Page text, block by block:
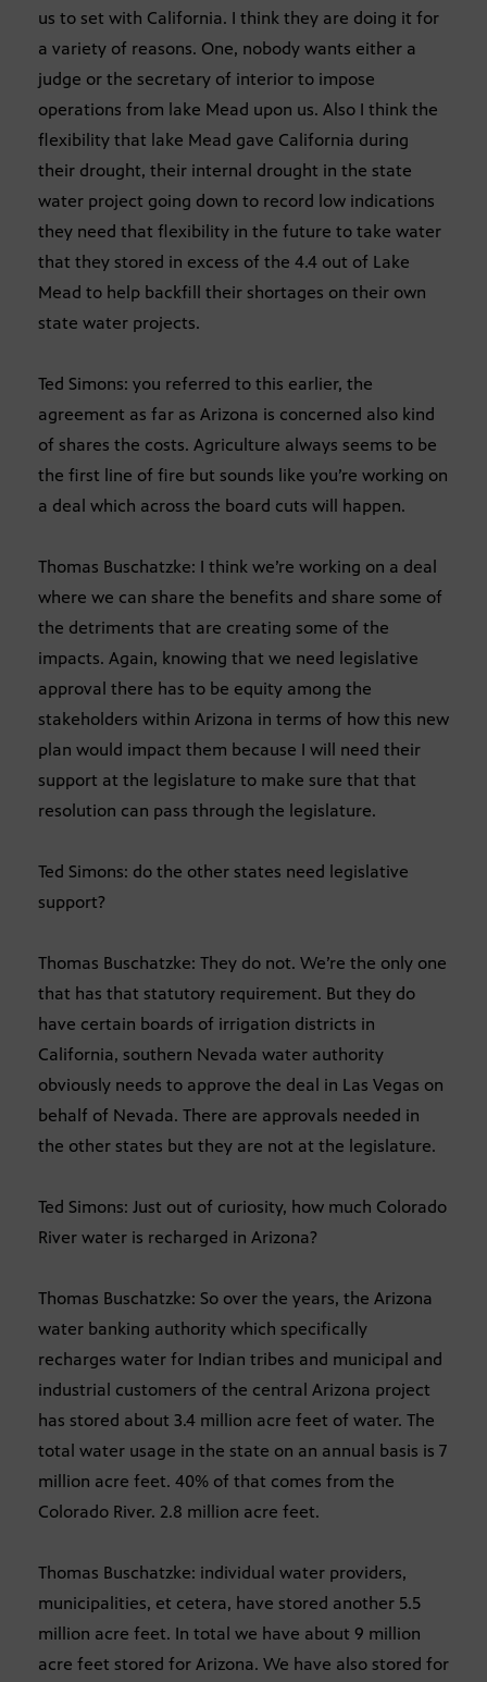
us to set with California. I think they are doing it for
a variety of reasons. One, nobody wants either a
judge or the secretary of interior to impose
operations from lake Mead upon us. Also I think the
flexibility that lake Mead gave California during
their drought, their internal drought in the state
water project going down to record low indications
they need that flexibility in the future to take water
that they stored in excess of the 4.4 out of Lake
Mead to help backfill their shortages on their own
state water projects.
Ted Simons: you referred to this earlier, the
agreement as far as Arizona is concerned also kind
of shares the costs. Agriculture always seems to be
the first line of fire but sounds like you’re working on
a deal which across the board cuts will happen.
Thomas Buschatzke: I think we’re working on a deal
where we can share the benefits and share some of
the detriments that are creating some of the
impacts. Again, knowing that we need legislative
approval there has to be equity among the
stakeholders within Arizona in terms of how this new
plan would impact them because I will need their
support at the legislature to make sure that that
resolution can pass through the legislature.
Ted Simons: do the other states need legislative
support?
Thomas Buschatzke: They do not. We’re the only one
that has that statutory requirement. But they do
have certain boards of irrigation districts in
California, southern Nevada water authority
obviously needs to approve the deal in Las Vegas on
behalf of Nevada. There are approvals needed in
the other states but they are not at the legislature.
Ted Simons: Just out of curiosity, how much Colorado
River water is recharged in Arizona?
Thomas Buschatzke: So over the years, the Arizona
water banking authority which specifically
recharges water for Indian tribes and municipal and
industrial customers of the central Arizona project
has stored about 3.4 million acre feet of water. The
total water usage in the state on an annual basis is 7
million acre feet. 40% of that comes from the
Colorado River. 2.8 million acre feet.
Thomas Buschatzke: individual water providers,
municipalities, et cetera, have stored another 5.5
million acre feet. In total we have about 9 million
acre feet stored for Arizona. We have also stored for